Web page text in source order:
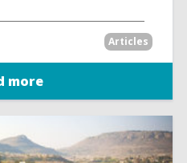
Articles
more